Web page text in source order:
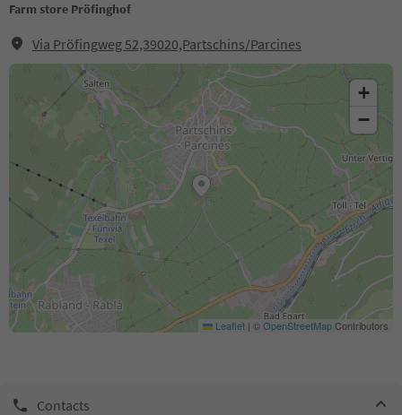
Farm store Pröfinghof
Via Pröfingweg 52,39020,Partschins/Parcines
+
−
Leaflet | ©OpenStreetMapContributors
Contacts